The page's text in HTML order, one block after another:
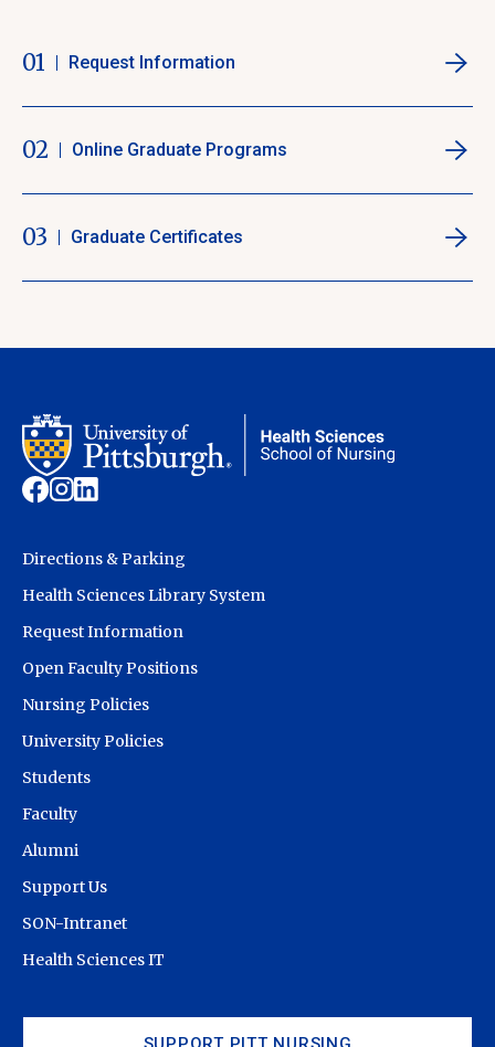
01 Request Information
02 Online Graduate Programs
03 Graduate Certificates
Directions & Parking
Health Sciences Library System
Request Information
Open Faculty Positions
Nursing Policies
University Policies
Students
Faculty
Alumni
Support Us
SON-Intranet
Health Sciences IT